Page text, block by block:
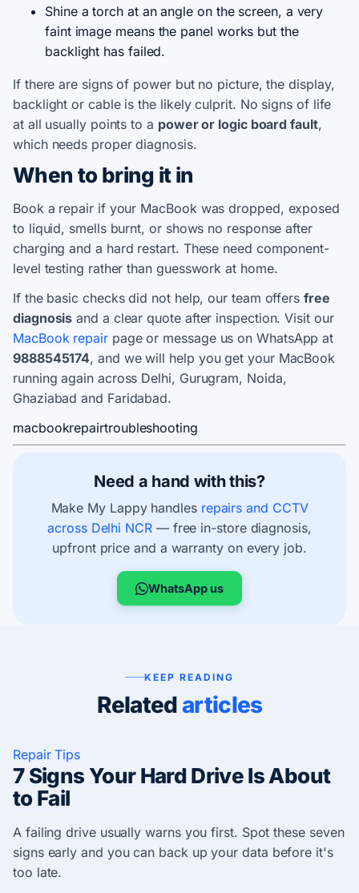
Shine a torch at an angle on the screen, a very
faint image means the panel works but the
backlight has failed.
If there are signs of power but no picture, the display,
backlight or cable is the likely culprit. No signs of life
at all usually points to a power or logic board fault,
which needs proper diagnosis.
When to bring it in
Book a repair if your MacBook was dropped, exposed
to liquid, smells burnt, or shows no response after
charging and a hard restart. These need component-
level testing rather than guesswork at home.
If the basic checks did not help, our team offers free
diagnosis and a clear quote after inspection. Visit our
MacBook repairpage or message us on WhatsApp at
9888545174, and we will help you get your MacBook
running again across Delhi, Gurugram, Noida,
Ghaziabad and Faridabad.
macbookrepairtroubleshooting
Need a hand with this?
Make My Lappy handles repairs and CCTV
across Delhi NCR— free in-store diagnosis,
upfront price and a warranty on every job.
WhatsApp us
KEEP READING
Relatedarticles
Repair Tips
7 Signs Your Hard Drive Is About
to Fail
A failing drive usually warns you first. Spot these seven
signs early and you can back up your data before it's
too late.